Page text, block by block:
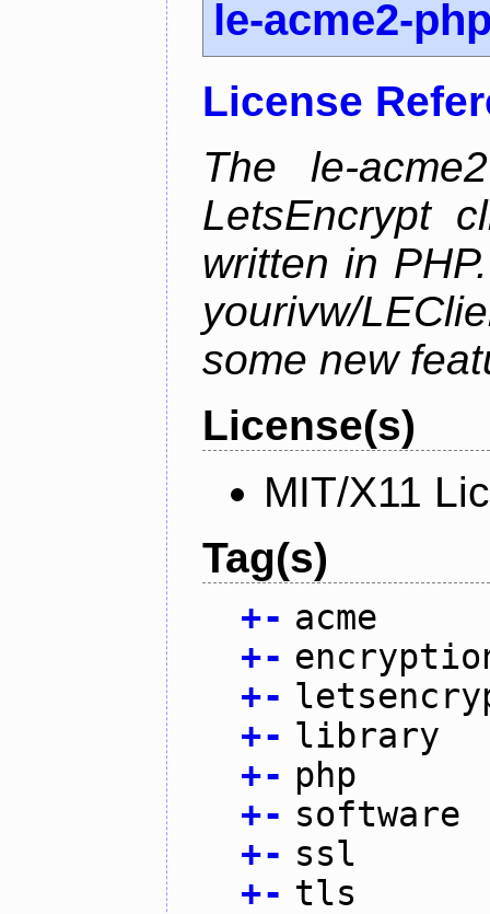
le-acme2-
License
The le-
LetsEncrypt
written in
yourivw/
some new
License(s)
MIT/X11
Tag(s)
+- acme
+-
+-
+- library
+- php
+- software
+- ssl
+- tls